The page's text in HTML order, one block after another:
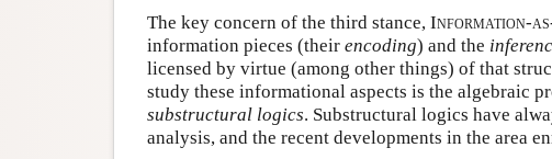
The key concern of the third stance, Information-
information pieces (their encoding) and the
licensed by virtue (among other things) of that
study these informational aspects is the algebraic
substructural logics. Substructural logics have
analysis, and the recent developments in the area